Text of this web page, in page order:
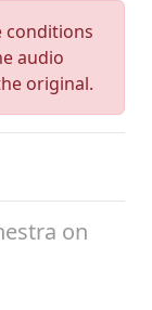
conditions
audio
original.
on